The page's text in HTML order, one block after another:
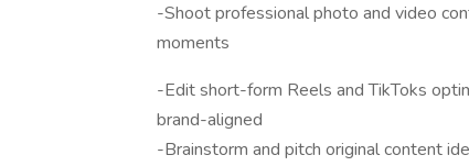
-Shoot professional photo and video
moments
-Edit short-form Reels and TikToks
brand-aligned
-Brainstorm and pitch original content